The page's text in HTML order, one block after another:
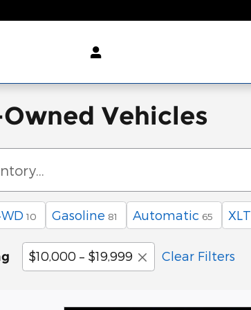
Vehicles
10 Gasoline 81 Automatic 65 XLT
$10,000 – $19,999 Clear Filters